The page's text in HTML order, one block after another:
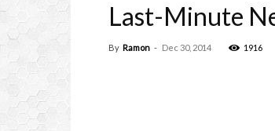
Last-Minute
By Ramon - Dec 30, 2014 1916